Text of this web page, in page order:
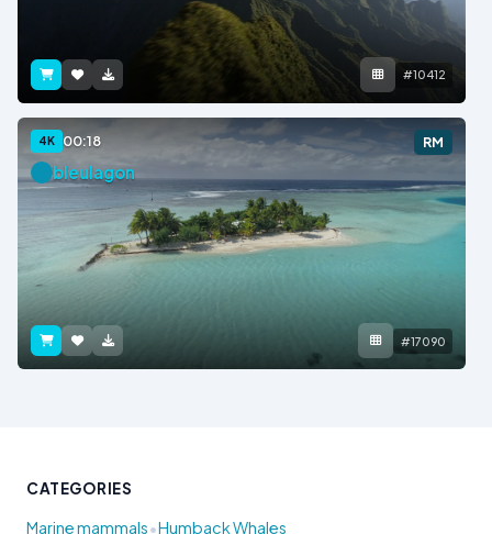
#10412
4K 00:18 RM
bleulagon
#17090
CATEGORIES
Marine mammals•Humback Whales